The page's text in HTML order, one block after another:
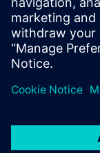
possible if
This
their
to them.